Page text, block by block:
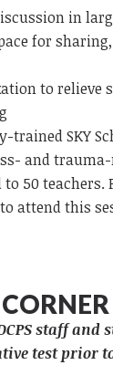
in
for
to relieve
trained SKY
and
50 teachers.
attend this
staff
test prior